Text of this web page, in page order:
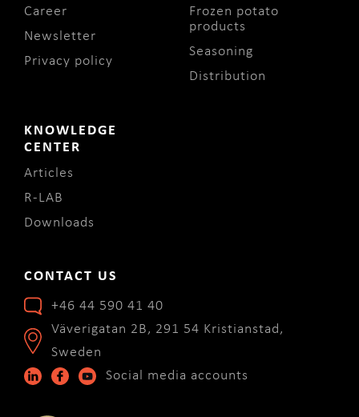
Career
Newsletter
Privacy policy
Frozen potato
products
Seasoning
Distribution
KNOWLEDGE
CENTER
Articles
R-LAB
Downloads
CONTACT US
+46 44 590 41 40
Väverigatan 2B, 291 54 Kristianstad,
Sweden
Social media accounts